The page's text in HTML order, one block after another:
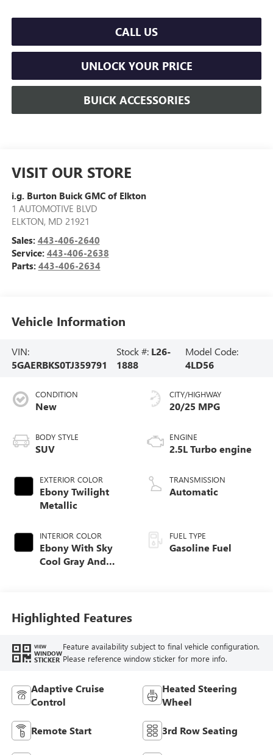
CALL US
UNLOCK YOUR PRICE
BUICK ACCESSORIES
VISIT OUR STORE
i.g. Burton Buick GMC of Elkton
1 AUTOMOTIVE BLVD
ELKTON, MD 21921
Sales: 443-406-2640
Service: 443-406-2638
Parts: 443-406-2634
Vehicle Information
VIN:
5GAERBKS0TJ359791
Stock #: L26-
1888
Model Code:
4LD56
CONDITION
New
BODY STYLE
SUV
EXTERIOR COLOR
Ebony Twilight
Metallic
INTERIOR COLOR
Ebony With Sky
Cool Gray And
Leatherette Seat
Trim
CITY/HIGHWAY
20/25 MPG
ENGINE
2.5L Turbo engine
TRANSMISSION
Automatic
FUEL TYPE
Gasoline Fuel
Highlighted Features
VIEW
WINDOW
STICKER
Feature availability subject to final vehicle configuration.
Please reference window sticker for more info.
Adaptive Cruise
Control
Heated Steering
Wheel
Remote Start 3rd Row Seating